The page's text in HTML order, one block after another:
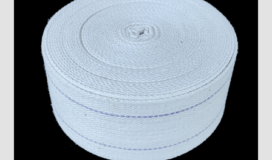
Collector Events
Collectors Corner
Contact
Eastern Lighting Collectors Meet